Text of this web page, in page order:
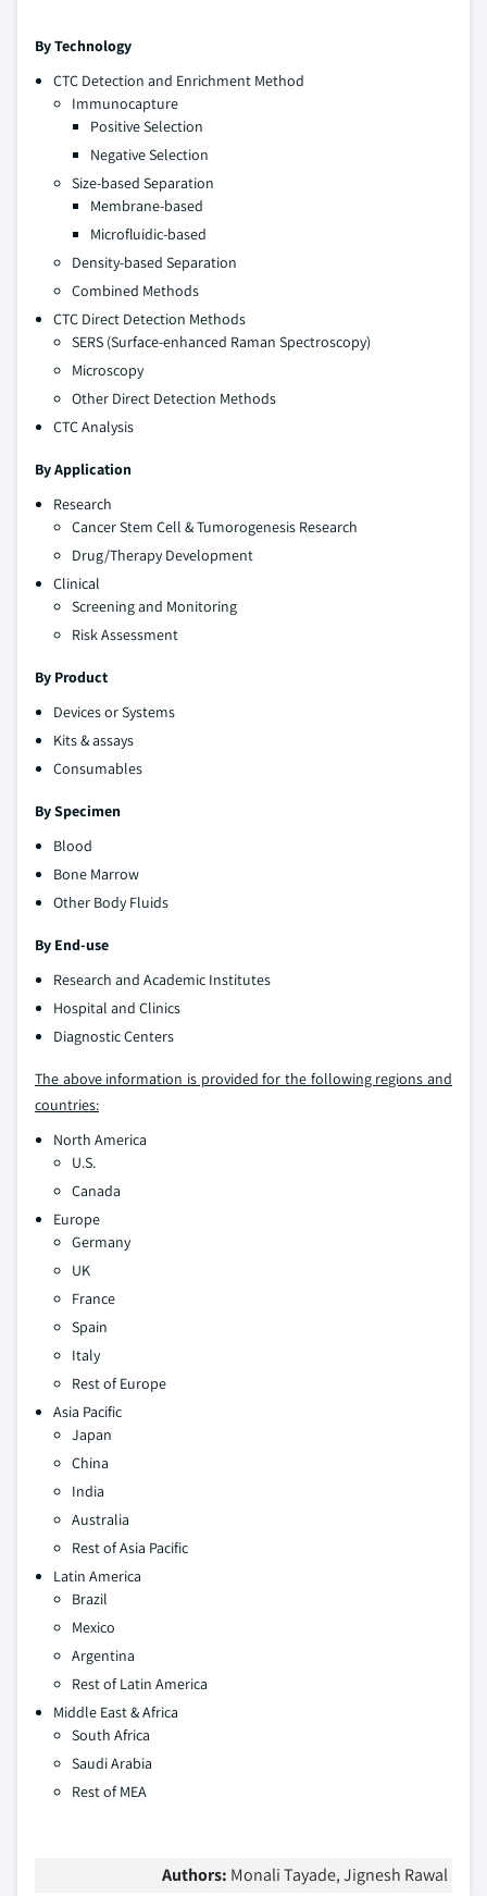
By Technology
CTC Detection and Enrichment Method
Immunocapture
Positive Selection
Negative Selection
Size-based Separation
Membrane-based
Microfluidic-based
Density-based Separation
Combined Methods
CTC Direct Detection Methods
SERS (Surface-enhanced Raman Spectroscopy)
Microscopy
Other Direct Detection Methods
CTC Analysis
By Application
Research
Cancer Stem Cell & Tumorogenesis Research
Drug/Therapy Development
Clinical
Screening and Monitoring
Risk Assessment
By Product
Devices or Systems
Kits & assays
Consumables
By Specimen
Blood
Bone Marrow
Other Body Fluids
By End-use
Research and Academic Institutes
Hospital and Clinics
Diagnostic Centers
The above information is provided for the following regions and
countries:
North America
U.S.
Canada
Europe
Germany
UK
France
Spain
Italy
Rest of Europe
Asia Pacific
Japan
China
India
Australia
Rest of Asia Pacific
Latin America
Brazil
Mexico
Argentina
Rest of Latin America
Middle East & Africa
South Africa
Saudi Arabia
Rest of MEA
Authors: Monali Tayade, Jignesh Rawal